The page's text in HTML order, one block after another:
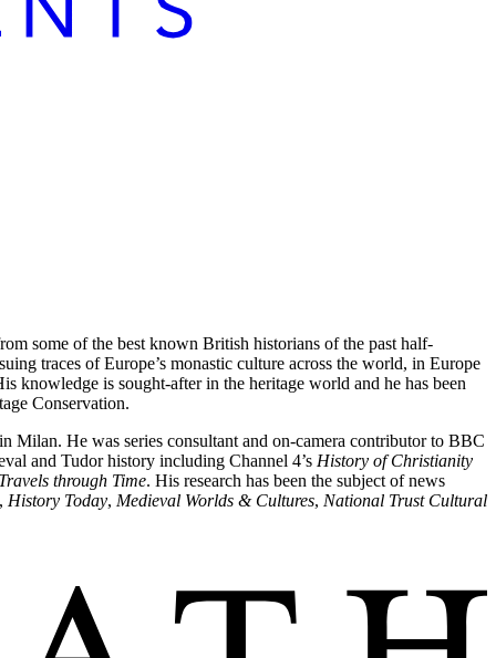
some of the best known British historians of the past half-
traces of Europe’s monastic culture across the world, in Europe
is sought-after in the heritage world and he has been
Conservation.
He was series consultant and on-camera contributor to BBC
and Tudor history including Channel 4’s History of Christianity
through Time. His research has been the subject of news
, History Today, Medieval Worlds & Cultures, National Trust Cultural